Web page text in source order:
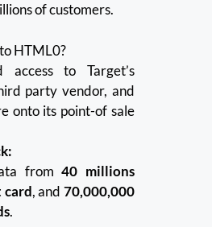
of customers.
HTML0?
access to Target’s
party vendor, and
onto its point-of sale
from40 millions
card, and 70,000,000
.